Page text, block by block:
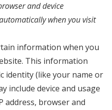
and device
when you visit
information when you
This information
identity (like your name or
include device and usage
address, browser and